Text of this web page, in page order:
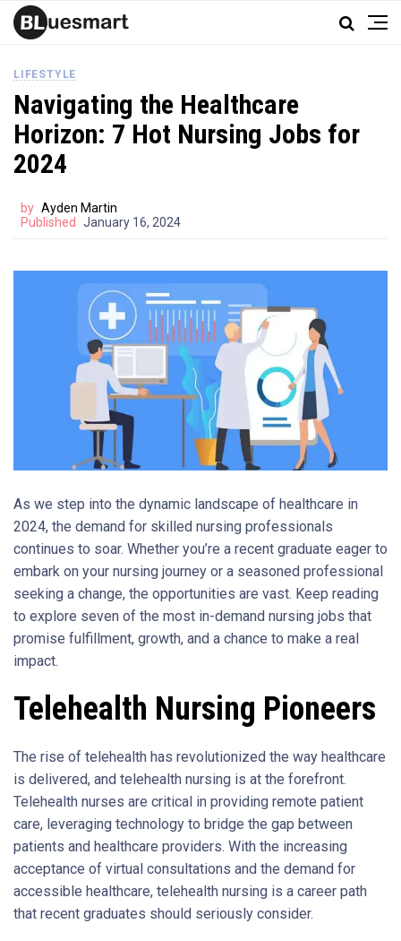
LIFESTYLE
Navigating the Healthcare
Horizon: 7 Hot Nursing Jobs for
2024
by Ayden Martin
Published
January 16, 2024
As we step into the dynamic landscape of healthcare in
2024, the demand for skilled nursing professionals
continues to soar. Whether you’re a recent graduate eager to
embark on your nursing journey or a seasoned professional
seeking a change, the opportunities are vast. Keep reading
to explore seven of the most in-demand nursing jobs that
promise fulfillment, growth, and a chance to make a real
impact.
Telehealth Nursing Pioneers
The rise of telehealth has revolutionized the way healthcare
is delivered, and telehealth nursing is at the forefront.
Telehealth nurses are critical in providing remote patient
care, leveraging technology to bridge the gap between
patients and healthcare providers. With the increasing
acceptance of virtual consultations and the demand for
accessible healthcare, telehealth nursing is a career path
that recent graduates should seriously consider.